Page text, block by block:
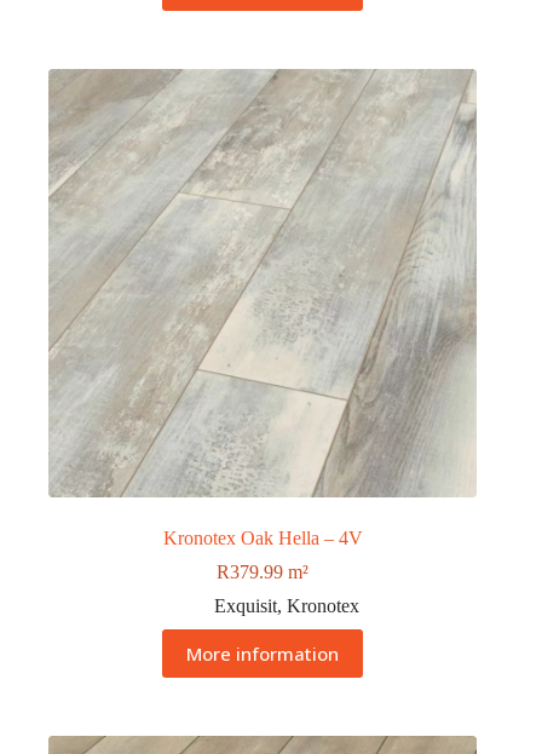
Kronotex Oak Hella – 4V
R379.99 m²
Exquisit,Kronotex
More information